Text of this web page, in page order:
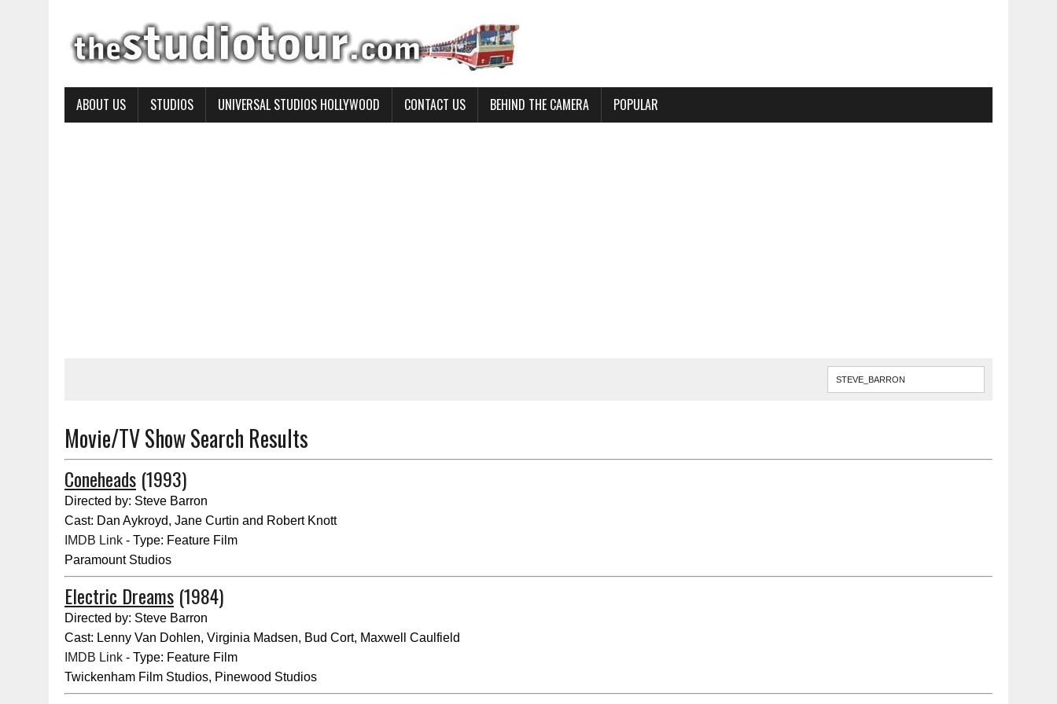
ABOUT US STUDIOS UNIVERSAL STUDIOS HOLLYWOOD CONTACT US BEHIND THE CAMERA POPULAR
Movie/TV Show Search Results
Coneheads (1993)
Directed by: Steve Barron
Cast: Dan Aykroyd, Jane Curtin and Robert Knott
IMDB Link - Type: Feature Film
Paramount Studios
Electric Dreams (1984)
Directed by: Steve Barron
Cast: Lenny Van Dohlen, Virginia Madsen, Bud Cort, Maxwell Caulfield
IMDB Link - Type: Feature Film
Twickenham Film Studios, Pinewood Studios